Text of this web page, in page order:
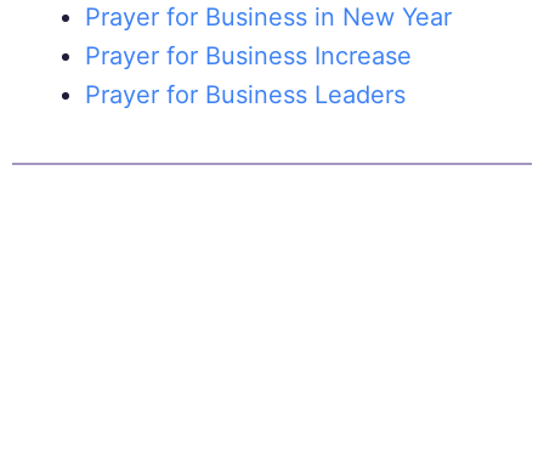
Prayer for Business in New Year
Prayer for Business Increase
Prayer for Business Leaders